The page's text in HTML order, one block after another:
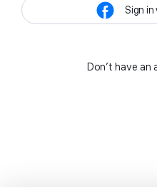
Sign
Don't have an